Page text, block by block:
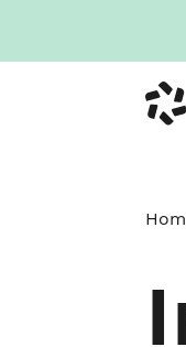
to
main